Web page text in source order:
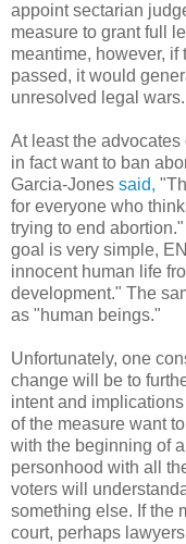
appoint sectarian
measure to grant full
meantime, however,
passed, it would
unresolved legal wars.
At least the
in fact want to ban
Garcia-Jones said,
for everyone who
trying to end
goal is very simple,
innocent human life
development." The
as "human beings."
Unfortunately, one
change will be to
intent and
of the measure want
with the beginning of
personhood with all
voters will
something else. If the
court, perhaps